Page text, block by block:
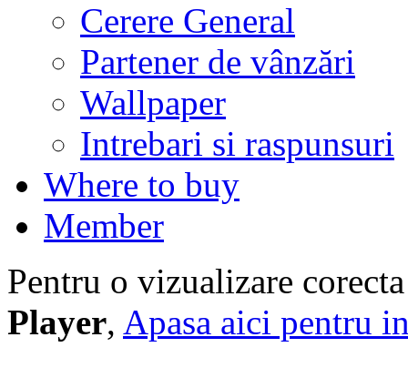
Cerere General
Partener de vânzări
Wallpaper
Intrebari si raspunsuri
Where to buy
Member
Pentru o vizualizare
Player, Apasa aici pentru